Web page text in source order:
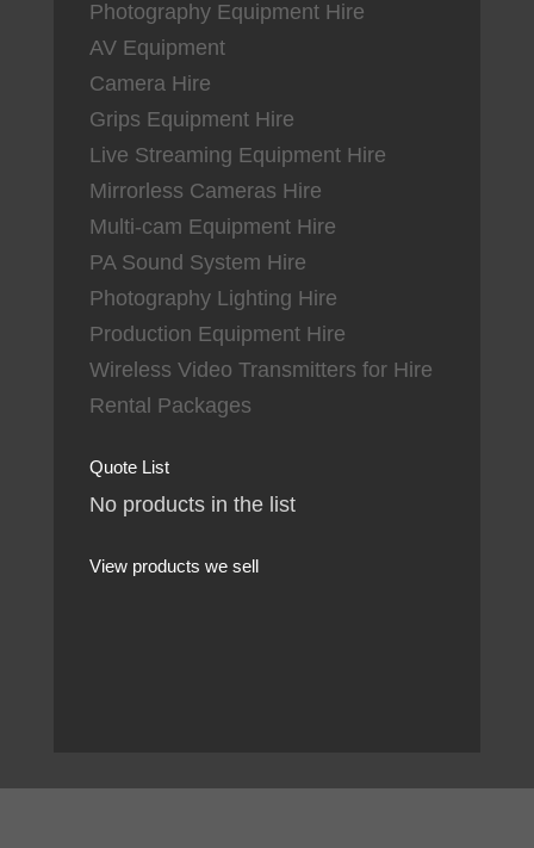
Photography Equipment Hire
AV Equipment
Camera Hire
Grips Equipment Hire
Live Streaming Equipment Hire
Mirrorless Cameras Hire
Multi-cam Equipment Hire
PA Sound System Hire
Photography Lighting Hire
Production Equipment Hire
Wireless Video Transmitters for Hire
Rental Packages
Quote List
No products in the list
View products we sell